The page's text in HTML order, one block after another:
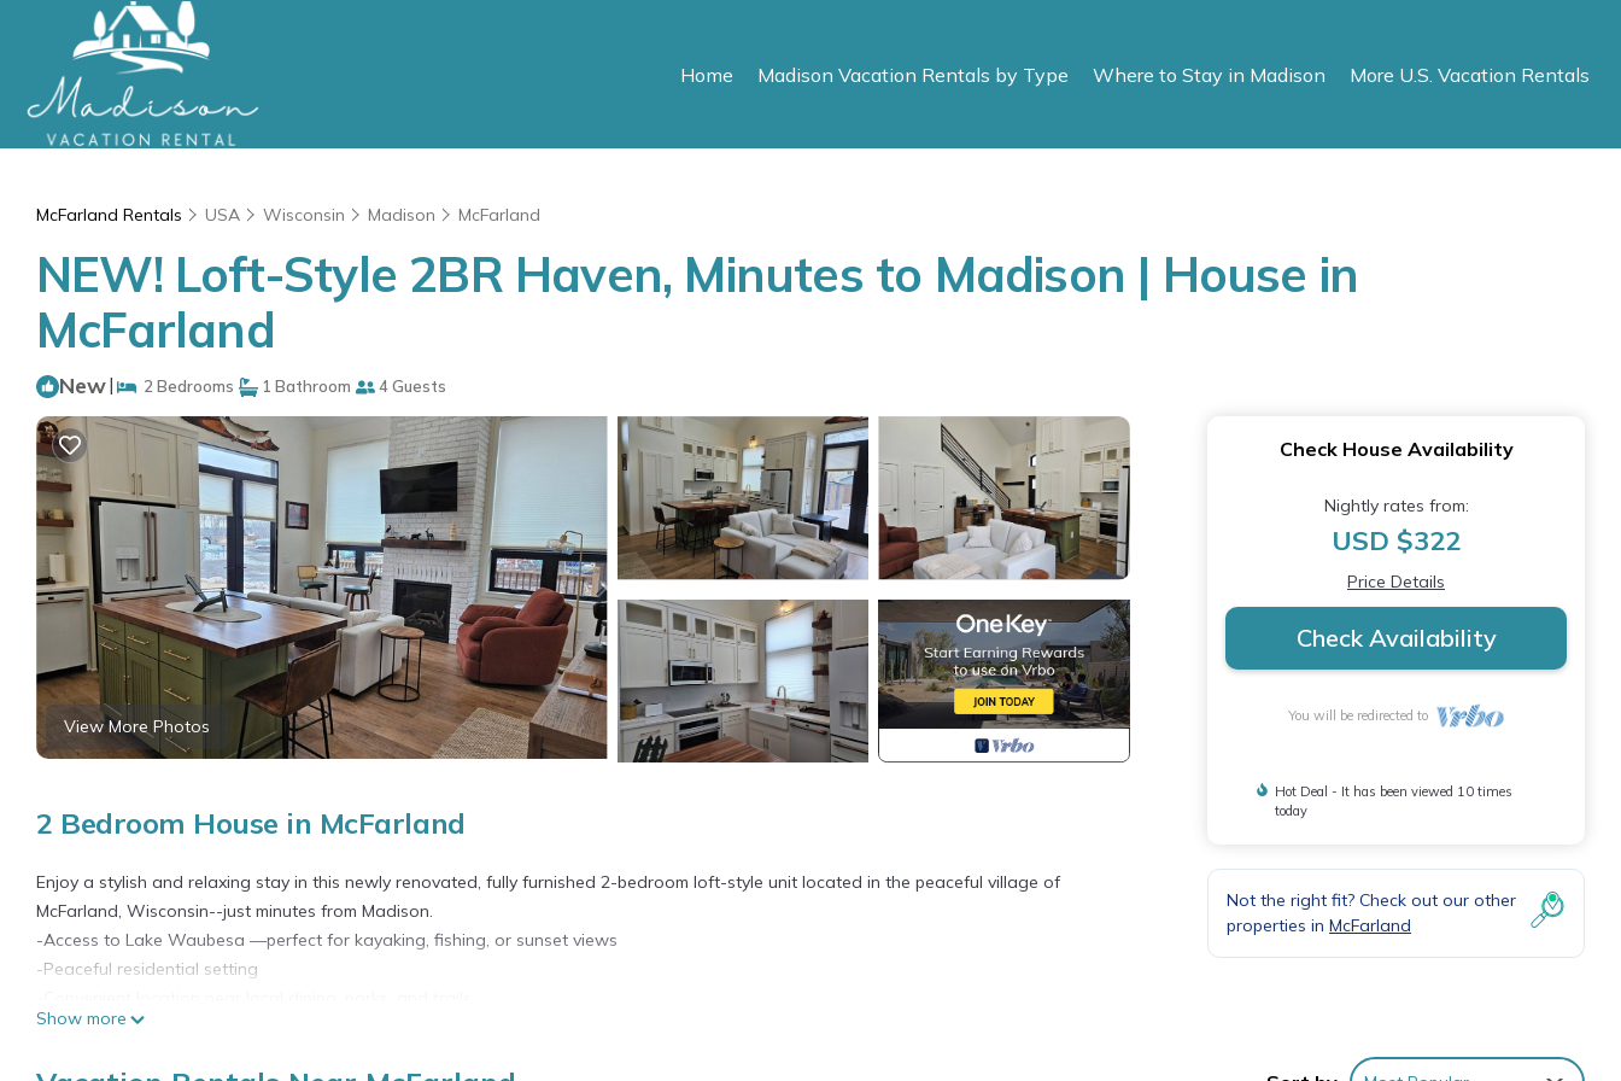
Home Madison Vacation Rentals by Type Where to Stay in Madison More U.S. Vacation Rentals
McFarland Rentals USA Wisconsin Madison McFarland
NEW! Loft-Style 2BR Haven, Minutes to Madison | House in
McFarland
New| 2 Bedrooms 1 Bathroom 4 Guests
View More Photos
2 Bedroom House in McFarland
Enjoy a stylish and relaxing stay in this newly renovated, fully furnished 2-bedroom loft-style unit located in the peaceful village of
McFarland, Wisconsin--just minutes from Madison.
-Access to Lake Waubesa —perfect for kayaking, fishing, or sunset views
-Peaceful residential setting
Whether you're here for a weekend getaway, remote work stay, or visiting family near Madison, this modern loft-style retreat is your
Show more
Check House Availability
Nightly rates from:
USD $322
Price Details
Check Availability
You will be redirected to
Hot Deal - It has been viewed 10 times
today
Not the right fit? Check out our other
properties in McFarland